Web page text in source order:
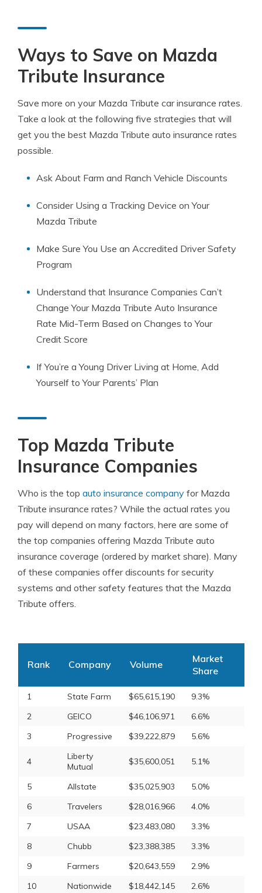
Ways to Save on Mazda
Tribute Insurance
Save more on your Mazda Tribute car insurance rates.
Take a look at the following five strategies that will
get you the best Mazda Tribute auto insurance rates
possible.
Ask About Farm and Ranch Vehicle Discounts
Consider Using a Tracking Device on Your
Mazda Tribute
Make Sure You Use an Accredited Driver Safety
Program
Understand that Insurance Companies Can’t
Change Your Mazda Tribute Auto Insurance
Rate Mid-Term Based on Changes to Your
Credit Score
If You’re a Young Driver Living at Home, Add
Yourself to Your Parents’ Plan
Top Mazda Tribute
Insurance Companies
Who is the top auto insurance company for Mazda
Tribute insurance rates? While the actual rates you
pay will depend on many factors, here are some of
the top companies offering Mazda Tribute auto
insurance coverage (ordered by market share). Many
of these companies offer discounts for security
systems and other safety features that the Mazda
Tribute offers.
Rank Company Volume
Market
Share
1 State Farm $65,615,190
9.3%
2
GEICO $46,106,971
6.6%
3
Progressive $39,222,879 5.6%
4
Liberty
Mutual
$35,600,051 5.1%
5 Allstate $35,025,903
5.0%
6
Travelers $28,016,966
4.0%
7
USAA $23,483,080
3.3%
8
Chubb $23,388,385
3.3%
9
Farmers $20,643,559
2.9%
10
Nationwide $18,442,145 2.6%